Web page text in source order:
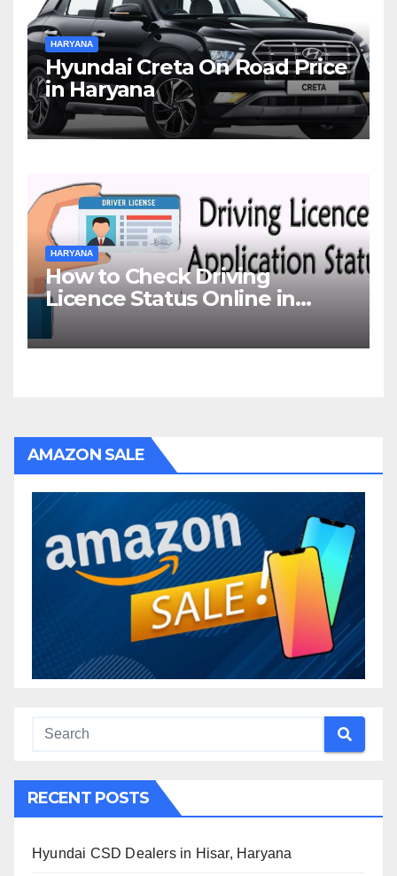
HARYANA
Hyundai Creta On Road Price
in Haryana
HARYANA
How to Check Driving
Licence Status Online in
Gurgaon?
AMAZON SALE
RECENT POSTS
Hyundai CSD Dealers in Hisar, Haryana